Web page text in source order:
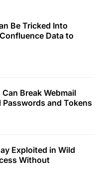
Be Tricked Into
Data to
Break Webmail
Passwords and Tokens
Exploited in Wild
Without